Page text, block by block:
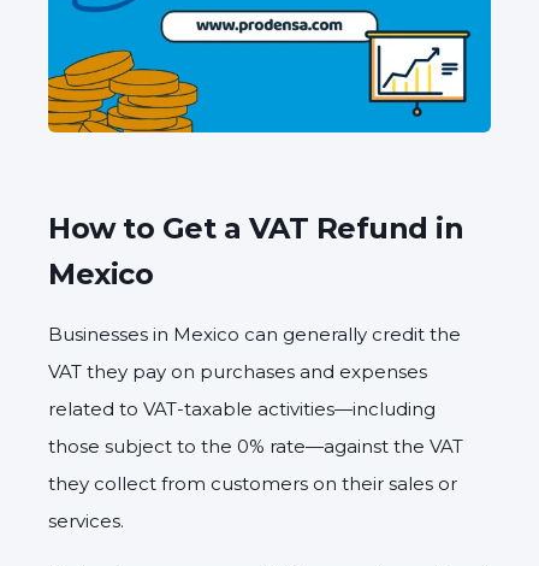
How to Get a VAT Refund in
Mexico
Businesses in Mexico can generally credit the
VAT they pay on purchases and expenses
related to VAT-taxable activities—including
those subject to the 0% rate—against the VAT
they collect from customers on their sales or
services.